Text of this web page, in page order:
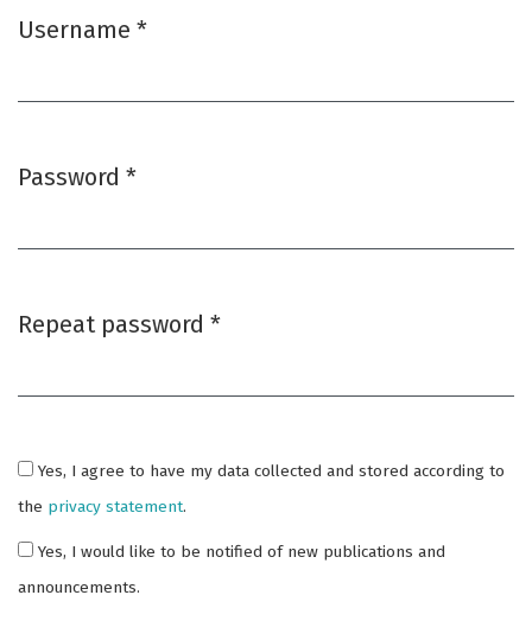
Username *
Password *
Repeat password *
the privacy statement.
announcements.